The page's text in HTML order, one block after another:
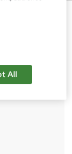
35 CPD
All